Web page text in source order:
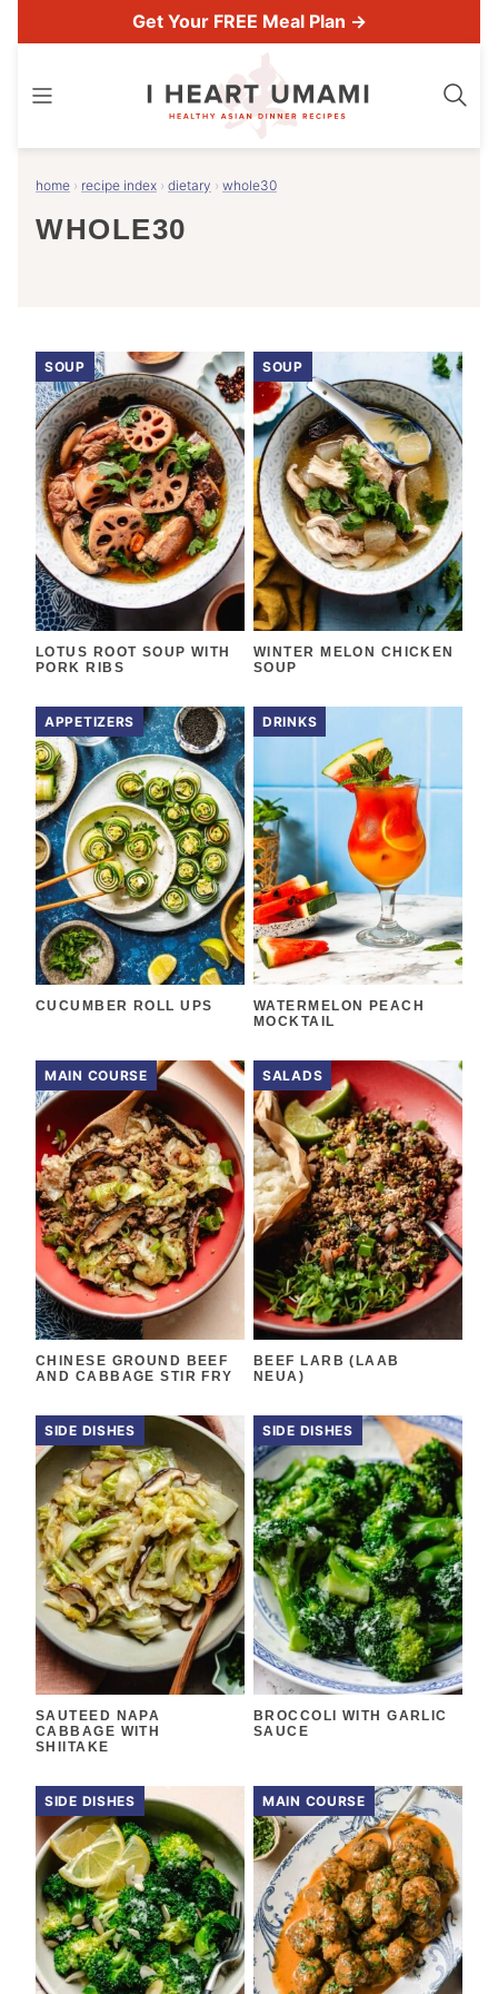
to
Get Your FREE Meal Plan →
home › recipe index › dietary › whole30
WHOLE30
SOUP
LOTUS ROOT SOUP WITH
PORK RIBS
SOUP
WINTER MELON CHICKEN
SOUP
APPETIZERS
CUCUMBER ROLL UPS
DRINKS
WATERMELON PEACH
MOCKTAIL
MAIN COURSE
CHINESE GROUND BEEF
AND CABBAGE STIR FRY
SALADS
BEEF LARB (LAAB
NEUA)
SIDE DISHES
SAUTEED NAPA
CABBAGE WITH
SHIITAKE
SIDE DISHES
BROCCOLI WITH GARLIC
SAUCE
SIDE DISHES MAIN COURSE